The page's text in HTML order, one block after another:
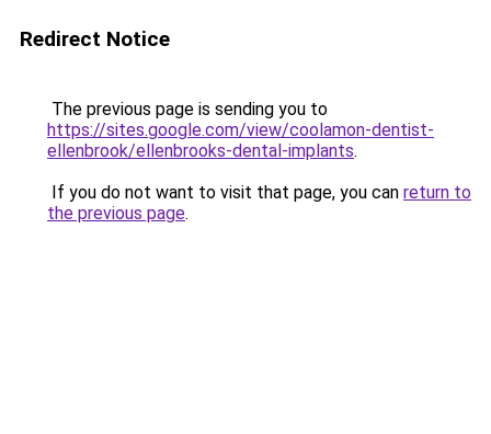
Redirect Notice
The previous page is sending you to
https://sites.google.com/view/coolamon-dentist-
ellenbrook/ellenbrooks-dental-implants.
If you do not want to visit that page, you can return to
the previous page.